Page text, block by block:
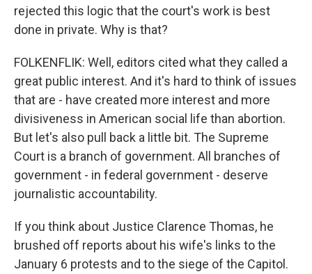
rejected this logic that the court's work is best
done in private. Why is that?
FOLKENFLIK: Well, editors cited what they called a
great public interest. And it's hard to think of issues
that are - have created more interest and more
divisiveness in American social life than abortion.
But let's also pull back a little bit. The Supreme
Court is a branch of government. All branches of
government - in federal government - deserve
journalistic accountability.
If you think about Justice Clarence Thomas, he
brushed off reports about his wife's links to the
January 6 protests and to the siege of the Capitol.